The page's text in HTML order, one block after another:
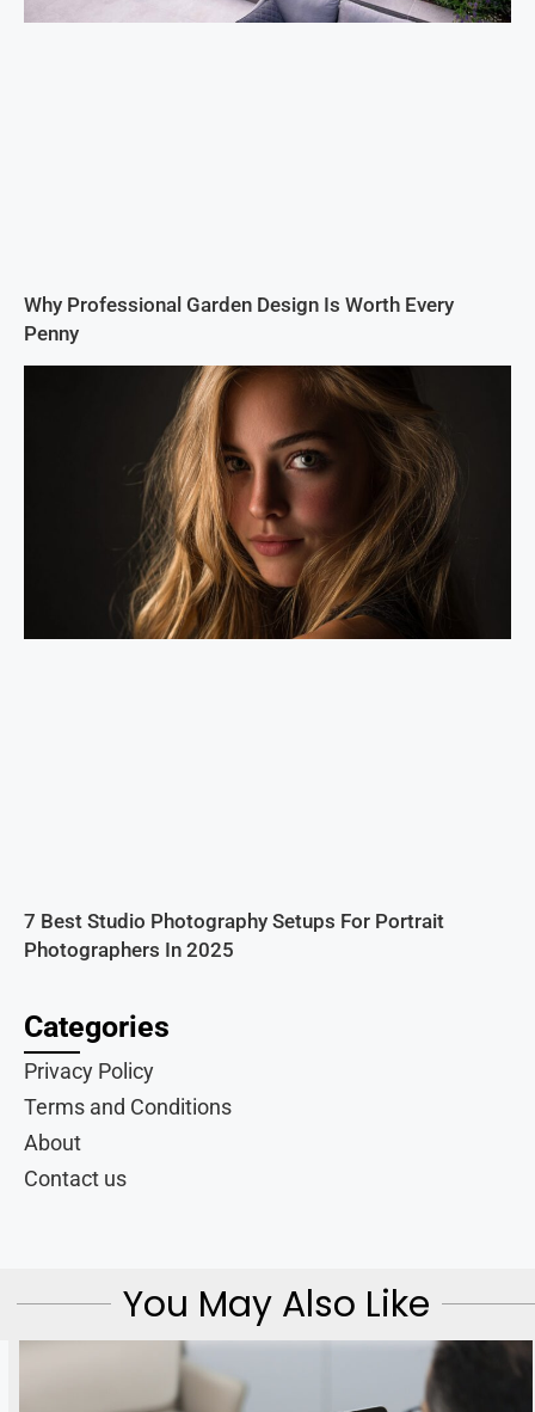
Why Professional Garden Design Is Worth Every
Penny
7 Best Studio Photography Setups For Portrait
Photographers In 2025
Categories
Privacy Policy
Terms and Conditions
About
Contact us
You May Also Like